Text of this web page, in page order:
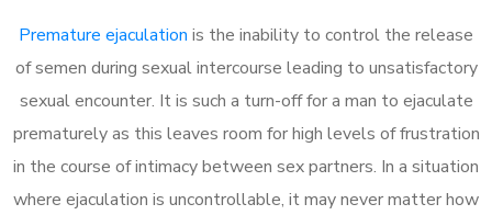
Premature ejaculation is the inability to control the release
of semen during sexual intercourse leading to unsatisfactory
sexual encounter. It is such a turn-off for a man to ejaculate
prematurely as this leaves room for high levels of frustration
in the course of intimacy between sex partners. In a situation
where ejaculation is uncontrollable, it may never matter how